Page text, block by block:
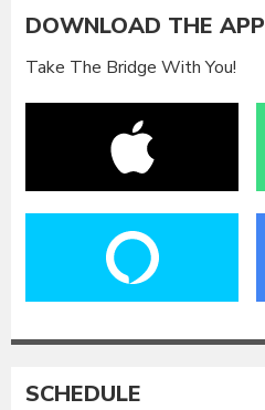
DOWNLOAD THE APP
Take The Bridge With You!
SCHEDULE